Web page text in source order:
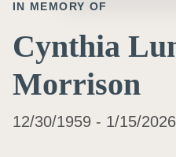
IN MEMORY OF
Cynthia
Morrison
12/30/1959 - 1/15/2026